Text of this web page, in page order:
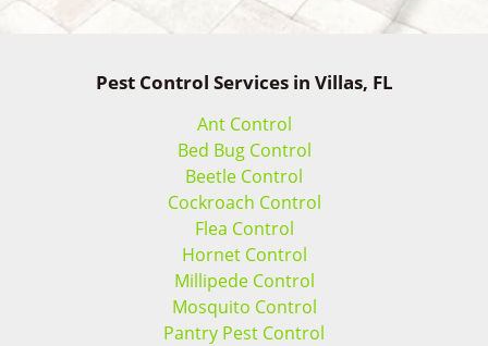
Pest Control Services in Villas, FL
Ant Control
Bed Bug Control
Beetle Control
Cockroach Control
Flea Control
Hornet Control
Millipede Control
Mosquito Control
Pantry Pest Control